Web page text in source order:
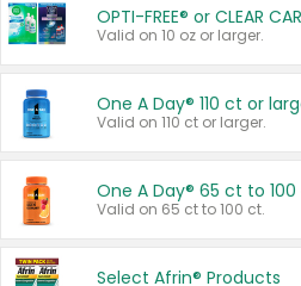
OPTI-FREE® or CLEAR
Valid on 10 oz or larger.
One A Day® 110 ct or
Valid on 110 ct or larger.
One A Day® 65 ct to
Valid on 65 ct to 100 ct.
Select Afrin® Products